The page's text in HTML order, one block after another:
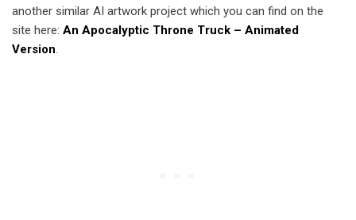
another similar AI artwork project which you can find on the
site here: An Apocalyptic Throne Truck – Animated
Version.